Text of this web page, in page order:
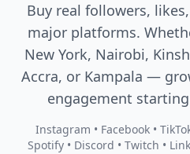
Buy real followers,
major platforms.
New York, Nairobi,
Accra, or Kampala —
engagement
Instagram • Facebook •
Spotify • Discord • Twitch •